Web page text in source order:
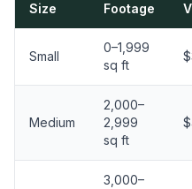
Size
Footage
Small
0–1,999
sq ft
Medium
2,000–
2,999
sq ft
3,000–